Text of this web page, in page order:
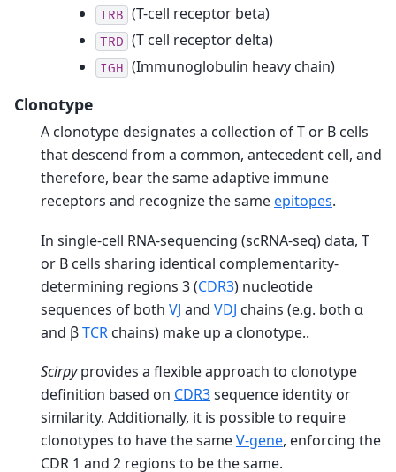
TRB (T-cell receptor beta)
TRD (T cell receptor delta)
IGH (Immunoglobulin heavy chain)
Clonotype
A clonotype designates a collection of T or B cells
that descend from a common, antecedent cell, and
therefore, bear the same adaptive immune
receptors and recognize the sameepitopes.
In single-cell RNA-sequencing (scRNA-seq) data, T
or B cells sharing identical complementarity-
determining regions 3 (CDR3) nucleotide
sequences of both VJ and VDJ chains (e.g. both α
and βTCR chains) make up a clonotype..
Scirpyprovides a flexible approach to clonotype
definition based on CDR3sequence identity or
similarity. Additionally, it is possible to require
clonotypes to have the sameV-gene, enforcing the
CDR 1 and 2 regions to be the same.